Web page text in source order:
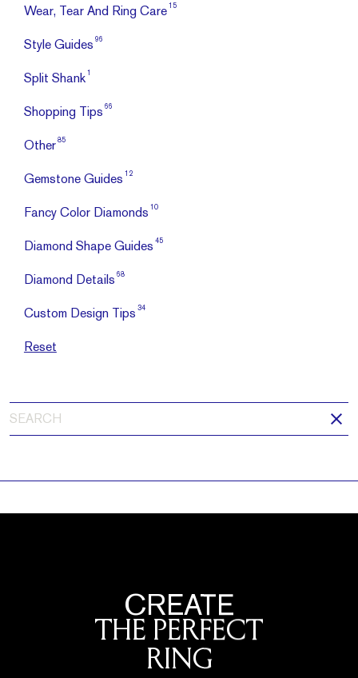
Wear, Tear And Ring Care 15
Style Guides 96
Split Shank 1
Shopping Tips 66
Other 85
Gemstone Guides 12
Fancy Color Diamonds 10
Diamond Shape Guides 45
Diamond Details 68
Custom Design Tips 34
Reset
CREATE
THE PERFECT
RING